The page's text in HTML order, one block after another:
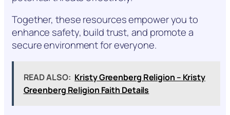
Together, these resources empower you to
enhance safety, build trust, and promote a
secure environment for everyone.
READ ALSO: Kristy Greenberg Religion – Kristy
Greenberg Religion Faith Details